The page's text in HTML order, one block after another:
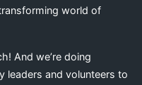
world of
And we’re doing
leaders and volunteers to